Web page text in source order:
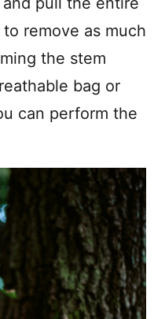
remove as much
the stem
bag or
can perform the